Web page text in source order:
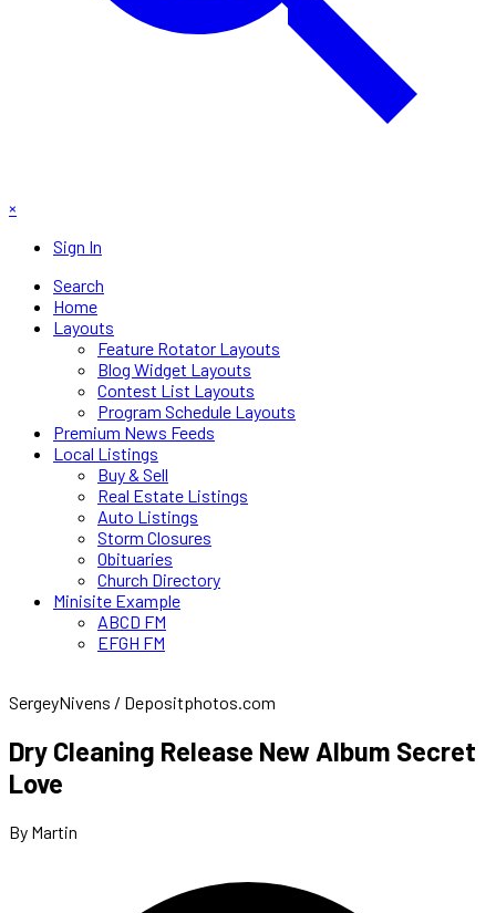
×
Sign In
Search
Home
Layouts
Feature Rotator Layouts
Blog Widget Layouts
Contest List Layouts
Program Schedule Layouts
Premium News Feeds
Local Listings
Buy & Sell
Real Estate Listings
Auto Listings
Storm Closures
Obituaries
Church Directory
Minisite Example
ABCD FM
EFGH FM
SergeyNivens / Depositphotos.com
Dry Cleaning Release New Album Secret
Love
By Martin